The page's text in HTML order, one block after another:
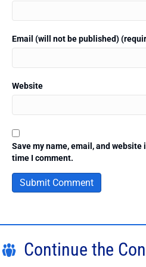
Email (will not be published)
Website
Save my name, email, and
time I comment.
Continue the